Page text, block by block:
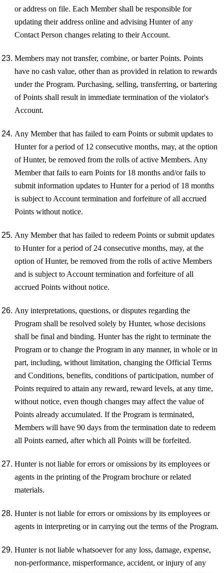
or address on file. Each Member shall be responsible for
updating their address online and advising Hunter of any
Contact Person changes relating to their Account.
Members may not transfer, combine, or barter Points. Points
have no cash value, other than as provided in relation to rewards
under the Program. Purchasing, selling, transferring, or bartering
of Points shall result in immediate termination of the violator's
Account.
Any Member that has failed to earn Points or submit updates to
Hunter for a period of 12 consecutive months, may, at the option
of Hunter, be removed from the rolls of active Members. Any
Member that fails to earn Points for 18 months and/or fails to
submit information updates to Hunter for a period of 18 months
is subject to Account termination and forfeiture of all accrued
Points without notice.
Any Member that has failed to redeem Points or submit updates
to Hunter for a period of 24 consecutive months, may, at the
option of Hunter, be removed from the rolls of active Members
and is subject to Account termination and forfeiture of all
accrued Points without notice.
Any interpretations, questions, or disputes regarding the
Program shall be resolved solely by Hunter, whose decisions
shall be final and binding. Hunter has the right to terminate the
Program or to change the Program in any manner, in whole or in
part, including, without limitation, changing the Official Terms
and Conditions, benefits, conditions of participation, number of
Points required to attain any reward, reward levels, at any time,
without notice, even though changes may affect the value of
Points already accumulated. If the Program is terminated,
Members will have 90 days from the termination date to redeem
all Points earned, after which all Points will be forfeited.
Hunter is not liable for errors or omissions by its employees or
agents in the printing of the Program brochure or related
materials.
Hunter is not liable for errors or omissions by its employees or
agents in interpreting or in carrying out the terms of the Program.
Hunter is not liable whatsoever for any loss, damage, expense,
non-performance, misperformance, accident, or injury of any